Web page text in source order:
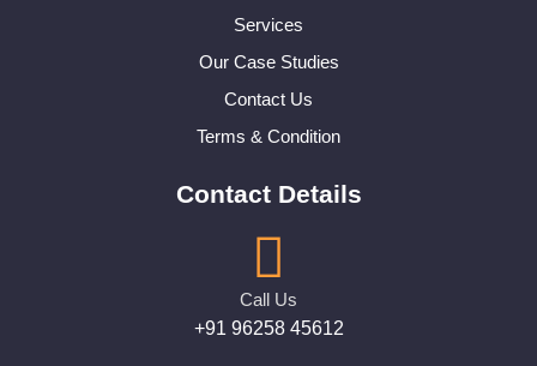
Services
Our Case Studies
Contact Us
Terms & Condition
Contact Details
Call Us
+91 96258 45612